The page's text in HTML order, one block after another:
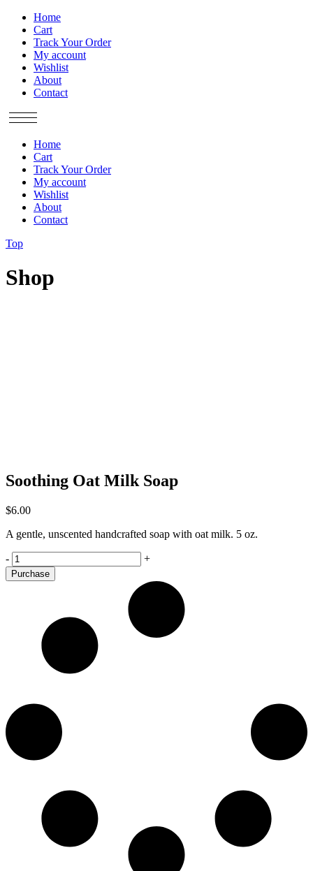
Home
Cart
Track Your Order
My account
Wishlist
About
Contact
Home
Cart
Track Your Order
My account
Wishlist
About
Contact
Top
Shop
Soothing Oat Milk Soap
$6.00
A gentle, unscented handcrafted soap with oat milk. 5 oz.
Soothing
Oat
Milk
- +
Purchase